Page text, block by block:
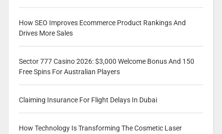
How SEO Improves Ecommerce Product Rankings And
Drives More Sales
Sector 777 Casino 2026: $3,000 Welcome Bonus And 150
Free Spins For Australian Players
Claiming Insurance For Flight Delays In Dubai
How Technology Is Transforming The Cosmetic Laser